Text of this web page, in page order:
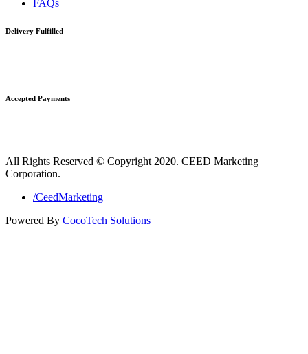
FAQs
Delivery Fulfilled
Accepted Payments
All Rights Reserved © Copyright 2020. CEED Marketing
Corporation.
/CeedMarketing
Powered By CocoTech Solutions